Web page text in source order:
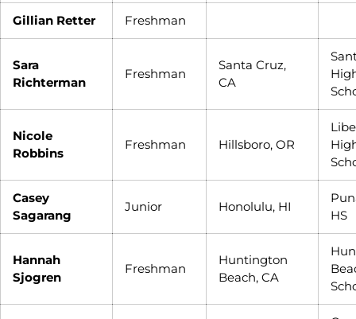
Gillian Retter Freshman
Sara
Richterman
Freshman
Santa Cruz,
CA
Nicole
Robbins
Freshman Hillsboro, OR
Casey
Sagarang
Junior Honolulu, HI
HS
Hannah
Sjogren
Freshman
Huntington
Beach, CA